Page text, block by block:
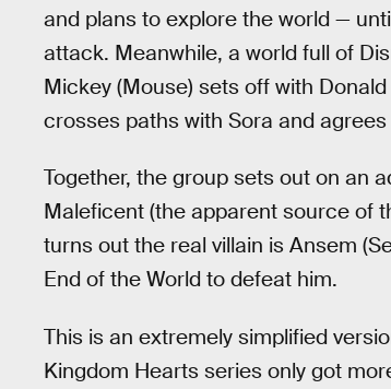
and plans to explore the world —
attack. Meanwhile, a world full of
Mickey (Mouse) sets off with
crosses paths with Sora and
Together, the group sets out on an
Maleficent (the apparent source of
turns out the real villain is Ansem
End of the World to defeat him.
This is an extremely simplified
Kingdom Hearts series only got